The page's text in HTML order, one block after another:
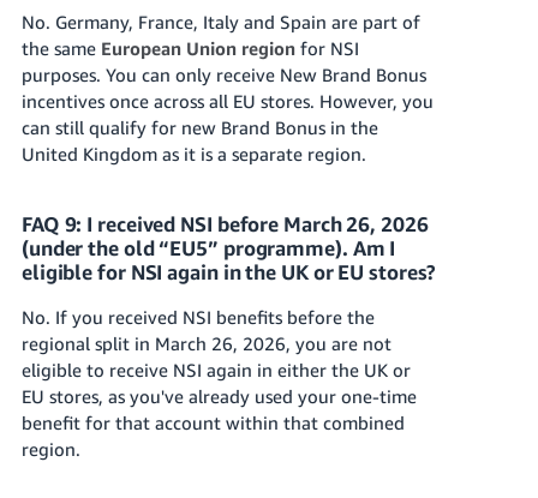
No. Germany, France, Italy and Spain are part of
the same European Union regionfor NSI
purposes. You can only receive New Brand Bonus
incentives once across all EU stores. However, you
can still qualify for new Brand Bonus in the
United Kingdom as it is a separate region.
FAQ 9: I received NSI before March 26, 2026
(under the old “EU5” programme). Am I
eligible for NSI again in the UK or EU stores?
No. If you received NSI benefits before the
regional split in March 26, 2026, you are not
eligible to receive NSI again in either the UK or
EU stores, as you've already used your one-time
benefit for that account within that combined
region.